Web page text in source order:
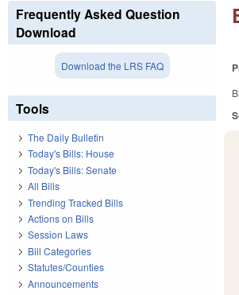
Frequently Asked Question
Download
Download the LRS FAQ
Tools
The Daily Bulletin
Today's Bills: House
Today's Bills: Senate
All Bills
Trending Tracked Bills
Actions on Bills
Session Laws
Bill Categories
Statutes/Counties
Announcements